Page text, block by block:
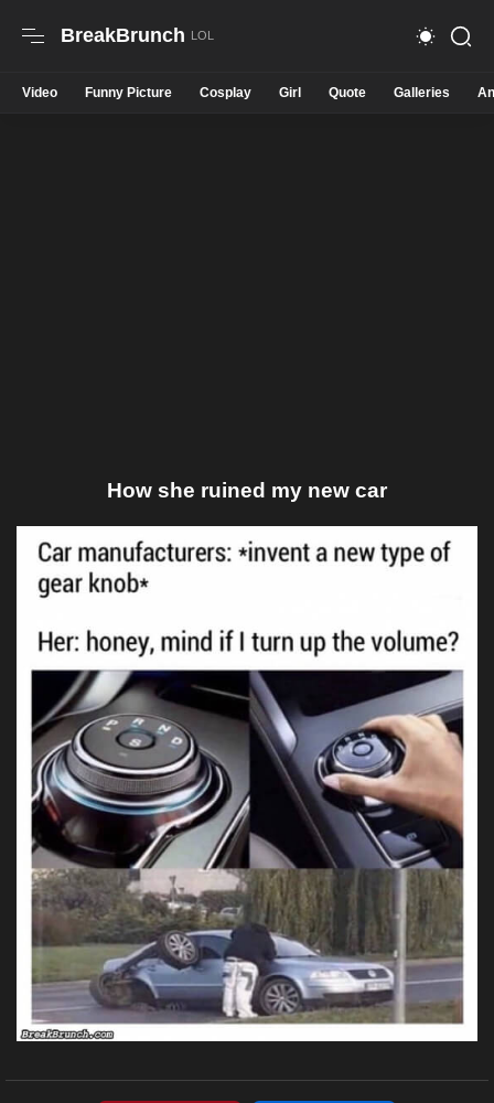
BreakBrunch
Video Funny Picture Cosplay Girl Quote Galleries
How she ruined my new car